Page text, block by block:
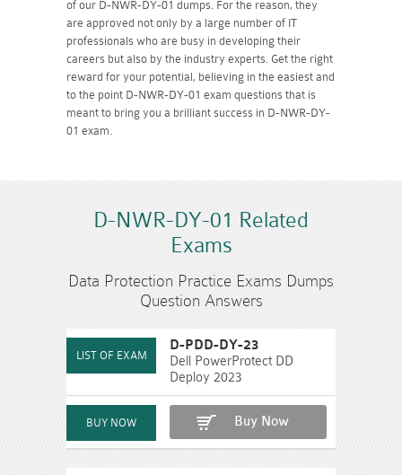
of our D-NWR-DY-01 dumps. For the reason, they
are approved not only by a large number of IT
professionals who are busy in developing their
careers but also by the industry experts. Get the right
reward for your potential, believing in the easiest and
to the point D-NWR-DY-01 exam questions that is
meant to bring you a brilliant success in D-NWR-DY-
01 exam.
D-NWR-DY-01 Related
Exams
Data Protection Practice Exams Dumps
Question Answers
D-PDD-DY-23
Dell PowerProtect DD
Deploy 2023
Buy Now